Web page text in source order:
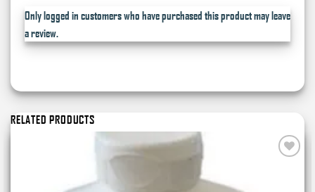
Only logged in customers who have purchased this product may leave
a review.
RELATED PRODUCTS